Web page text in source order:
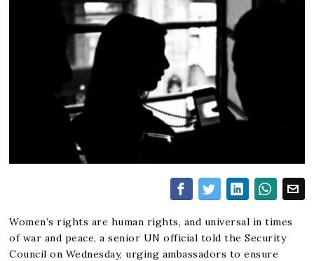
Women’s rights are human rights, and universal in times
of war and peace, a senior UN official told the Security
Council on Wednesday, urging ambassadors to ensure